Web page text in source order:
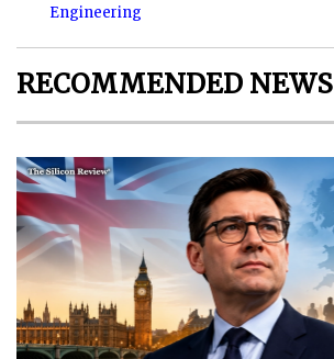
Engineering
RECOMMENDED NEWS